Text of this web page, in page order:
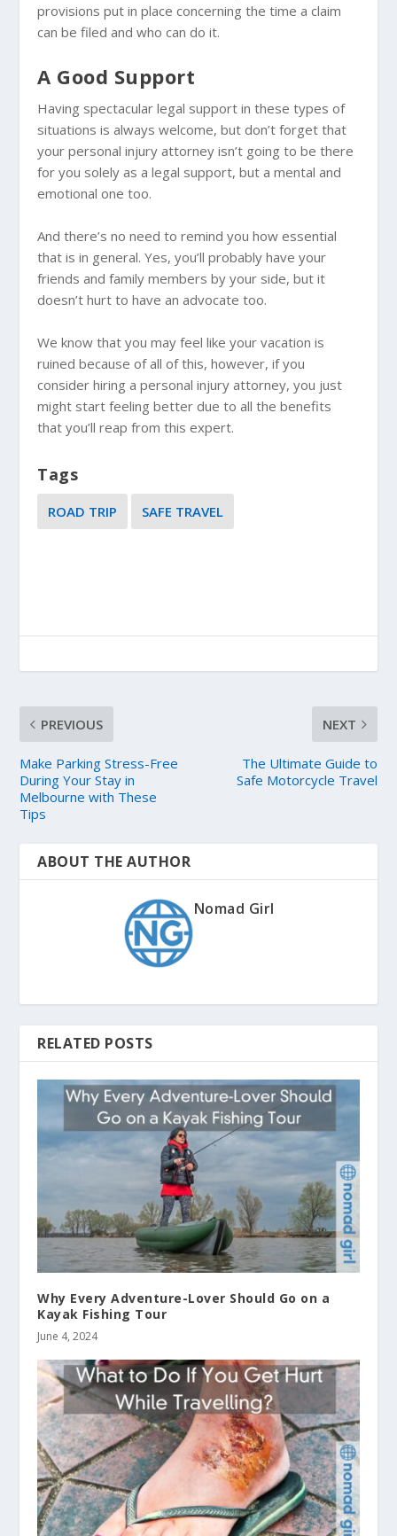
provisions put in place concerning the time a claim
can be filed and who can do it.
A Good Support
Having spectacular legal support in these types of
situations is always welcome, but don’t forget that
your personal injury attorney isn’t going to be there
for you solely as a legal support, but a mental and
emotional one too.
And there’s no need to remind you how essential
that is in general. Yes, you’ll probably have your
friends and family members by your side, but it
doesn’t hurt to have an advocate too.
We know that you may feel like your vacation is
ruined because of all of this, however, if you
consider hiring a personal injury attorney, you just
might start feeling better due to all the benefits
that you’ll reap from this expert.
Tags
ROAD TRIP SAFE TRAVEL
PREVIOUS
Make Parking Stress-Free
During Your Stay in
Melbourne with These
Tips
NEXT
The Ultimate Guide to
Safe Motorcycle Travel
ABOUT THE AUTHOR
Nomad Girl
RELATED POSTS
Why Every Adventure-Lover Should Go on a
Kayak Fishing Tour
June 4, 2024